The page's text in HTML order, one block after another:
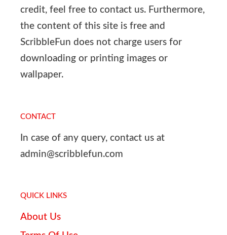
credit, feel free to contact us. Furthermore,
the content of this site is free and
ScribbleFun does not charge users for
downloading or printing images or
wallpaper.
CONTACT
In case of any query, contact us at
admin@scribblefun.com
QUICK LINKS
About Us